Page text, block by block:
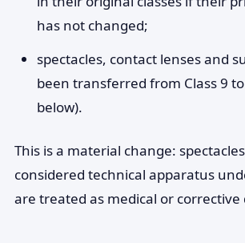
has not changed;
spectacles, contact lenses and
been transferred from Class 9 to
below).
This is a material change:
considered technical apparatus
are treated as medical or corrective